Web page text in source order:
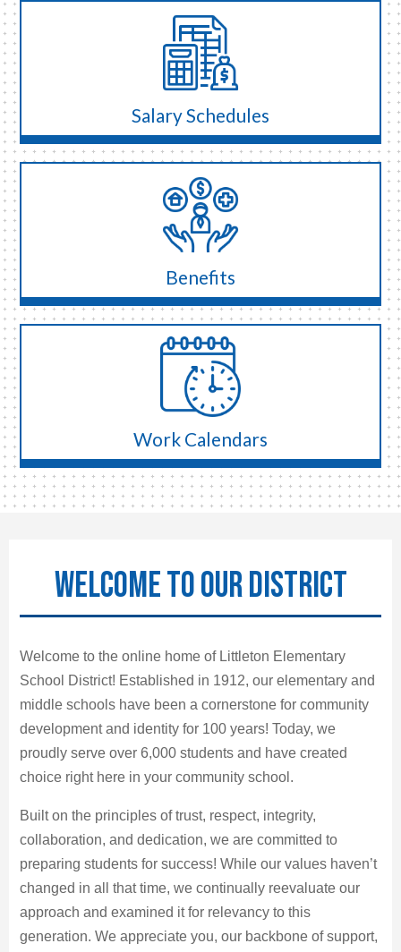
Salary Schedules
Benefits
Work Calendars
WELCOME TO OUR DISTRICT
Welcome to the online home of Littleton Elementary
School District! Established in 1912, our elementary and
middle schools have been a cornerstone for community
development and identity for 100 years! Today, we
proudly serve over 6,000 students and have created
choice right here in your community school.
Built on the principles of trust, respect, integrity,
collaboration, and dedication, we are committed to
preparing students for success! While our values haven’t
changed in all that time, we continually reevaluate our
approach and examined it for relevancy to this
generation. We appreciate you, our backbone of support,